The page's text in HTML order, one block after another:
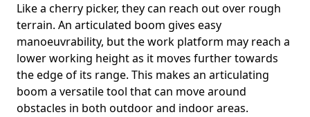
Like a cherry picker, they can reach out over rough
terrain. An articulated boom gives easy
manoeuvrability, but the work platform may reach a
lower working height as it moves further towards
the edge of its range. This makes an articulating
boom a versatile tool that can move around
obstacles in both outdoor and indoor areas.